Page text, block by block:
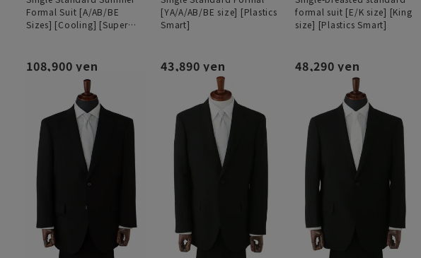
Formal Suit [A/AB/BE
Sizes] [Cooling] [Super
108,900 yen
[YA/A/AB/BE size] [Plastics
Smart]
43,890 yen
formal suit [E/K size] [King
size] [Plastics Smart]
48,290 yen